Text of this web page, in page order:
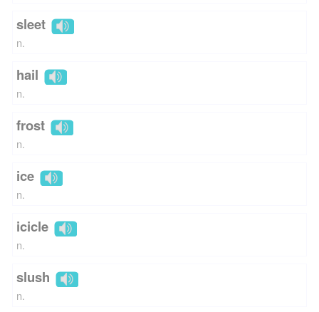
sleet
n.
hail
n.
frost
n.
ice
n.
icicle
n.
slush
n.